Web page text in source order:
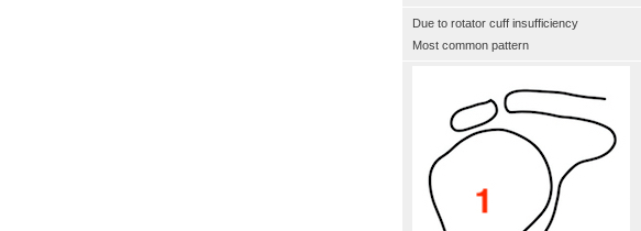
Due to rotator cuff insufficiency
Most common pattern